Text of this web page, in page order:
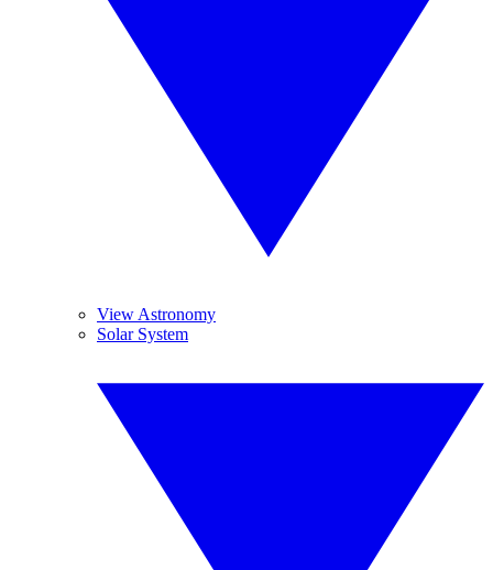
View Astronomy
Solar System